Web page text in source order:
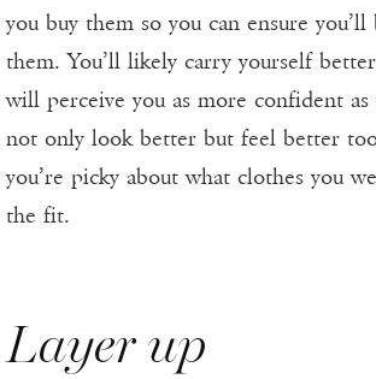
you buy them so you can ensure you’ll
them. You’ll likely carry yourself
will perceive you as more confident as
not only look better but feel better
you’re picky about what clothes you
the fit.
Layer up